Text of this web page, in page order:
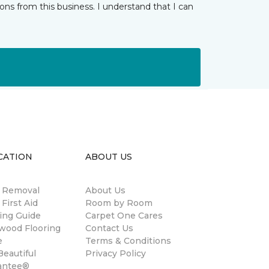
from this business. I understand that I can
Aid
Guide
Flooring
ABOUT US
About Us
Room by Room
Carpet One Cares
Contact Us
Terms & Conditions
Privacy Policy